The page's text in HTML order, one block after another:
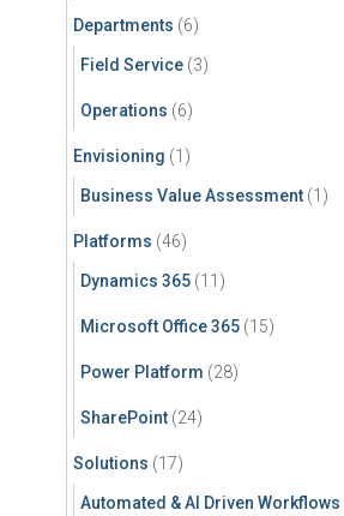
Departments (6)
Field Service (3)
Operations (6)
Envisioning (1)
Business Value Assessment (1)
Platforms (46)
Dynamics 365 (11)
Microsoft Office 365 (15)
Power Platform (28)
SharePoint (24)
Solutions (17)
Automated & AI Driven Workflows